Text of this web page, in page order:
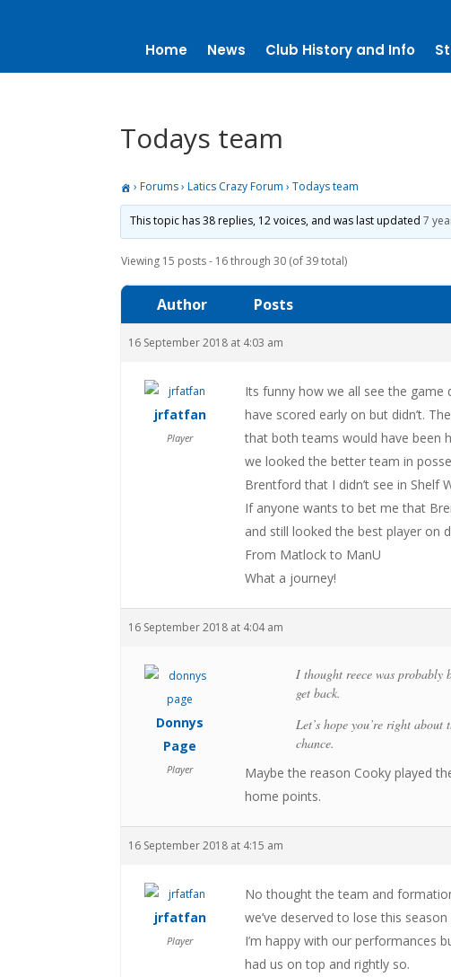
Home News Club History and Info
Todays team
› Forums › Latics Crazy Forum › Todays team
This topic has 38 replies, 12 voices, and was last updated 7
Viewing 15 posts - 16 through 30 (of 39 total)
Author Posts
16 September 2018 at 4:03 am
jrfatfan
Player
Its funny how we all see the
have scored early on but didn’t.
that both teams would have been
we looked the better team in
Brentford that I didn’t see in Shelf
If anyone wants to bet me that
and still looked the best player on
From Matlock to ManU
What a journey!
16 September 2018 at 4:04 am
Donnys
Page
Player
I thought reece was
get back.
Let’s hope you’re right about
chance.
Maybe the reason Cooky played
home points.
16 September 2018 at 4:15 am
jrfatfan
Player
No thought the team and
we’ve deserved to lose this
I’m happy with our performances
had us on top and rightly so.